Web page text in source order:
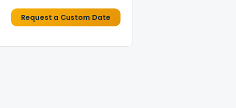
Request a Custom Date